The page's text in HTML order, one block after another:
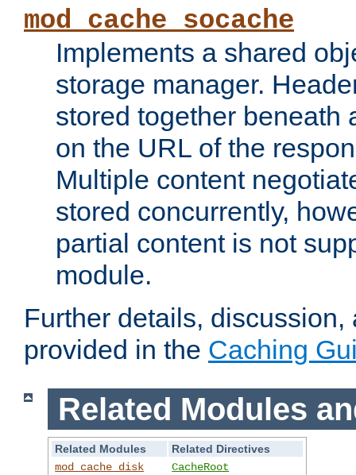
mod_cache_socache
Implements a shared
storage manager.
stored together beneath
on the URL of the
Multiple content
stored concurrently,
partial content is not
module.
Further details,
provided in the Caching
Related Modules
Related Modules
Related Directives
mod_cache_disk
CacheRoot